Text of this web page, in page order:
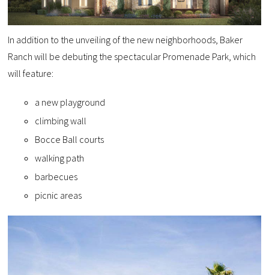
In addition to the unveiling of the new neighborhoods, Baker
Ranch will be debuting the spectacular Promenade Park, which
will feature:
a new playground
climbing wall
Bocce Ball courts
walking path
barbecues
picnic areas